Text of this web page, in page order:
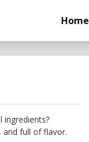
Home
ingredients?
and full of flavor.